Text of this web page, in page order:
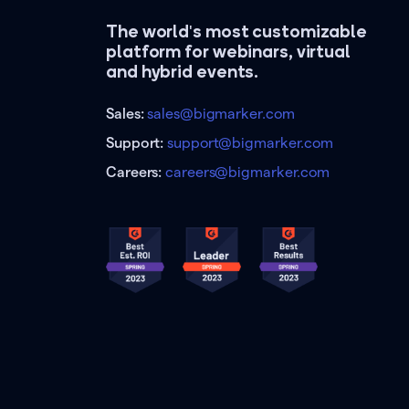
The world's most customizable
platform for webinars, virtual
and hybrid events.
Sales:sales@bigmarker.com
Support:support@bigmarker.com
Careers:careers@bigmarker.com